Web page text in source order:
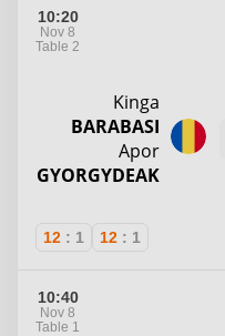
10:20
Nov 8
Table 2
Kinga
BARABASI
Apor
GYORGYDEAK
12 : 1 12 : 1
10:40
Nov 8
Table 1